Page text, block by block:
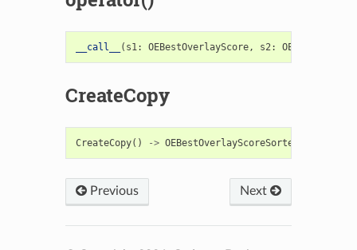
__call__ ( s1: OEBestOverlayScore, s2:
CreateCopy
CreateCopy() -> OEBestOverlayScoreSorterFunc
Previous Next